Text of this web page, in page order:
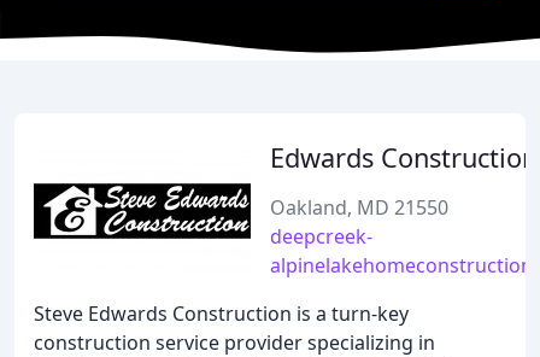
Edwards Construction
Oakland, MD 21550
deepcreek-
Steve Edwards Construction is a turn-key
construction service provider specializing in